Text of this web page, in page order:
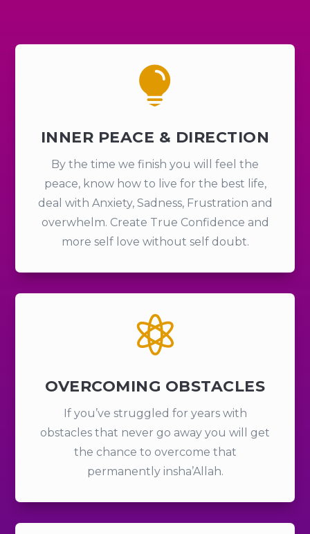

INNER PEACE & DIRECTION
By the time we finish you will feel the
peace, know how to live for the best life,
deal with Anxiety, Sadness, Frustration and
overwhelm. Create True Confidence and
more self love without self doubt.

OVERCOMING OBSTACLES
If you’ve struggled for years with
obstacles that never go away you will get
the chance to overcome that
permanently insha’Allah.